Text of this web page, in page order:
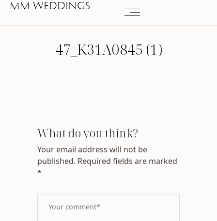
MM WEDDINGS
47_K31A0845 (1)
What do you think?
Your email address will not be
published. Required fields are marked
*